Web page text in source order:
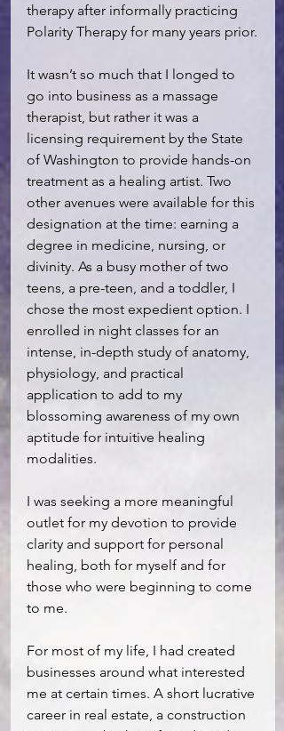
therapy after informally practicing
Polarity Therapy for many years prior.
It wasn’t so much that I longed to
go into business as a massage
therapist, but rather it was a
licensing requirement by the State
of Washington to provide hands-on
treatment as a healing artist. Two
other avenues were available for this
designation at the time: earning a
degree in medicine, nursing, or
divinity. As a busy mother of two
teens, a pre-teen, and a toddler, I
chose the most expedient option. I
enrolled in night classes for an
intense, in-depth study of anatomy,
physiology, and practical
application to add to my
blossoming awareness of my own
aptitude for intuitive healing
modalities.
I was seeking a more meaningful
outlet for my devotion to provide
clarity and support for personal
healing, both for myself and for
those who were beginning to come
to me.
For most of my life, I had created
businesses around what interested
me at certain times. A short lucrative
career in real estate, a construction